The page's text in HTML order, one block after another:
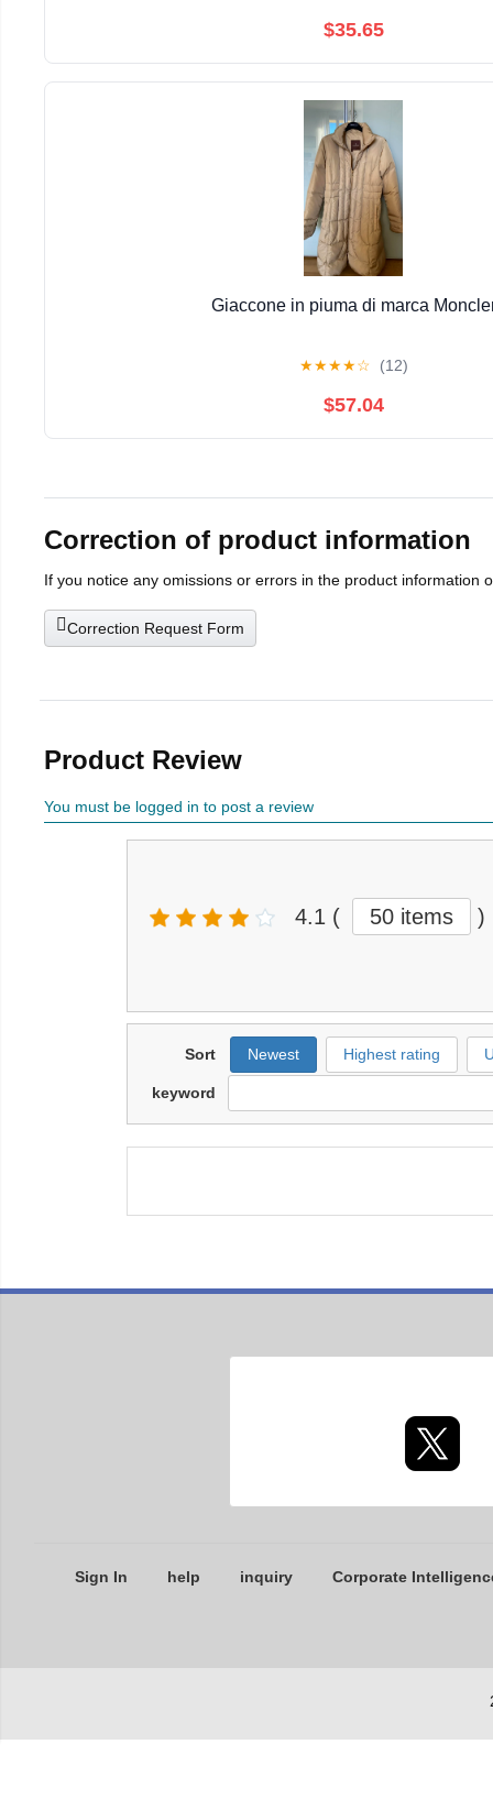
$35.65
Giaccone in piuma di marca
★★★★☆ (12)
$57.04
Correction of product information
If you notice any omissions or errors in the product information
Correction Request Form
Product Review
You must be logged in to post a review
4.1 ( 50 items )
Sort Newest Highest rating
keyword
Sign In help inquiry Corporate